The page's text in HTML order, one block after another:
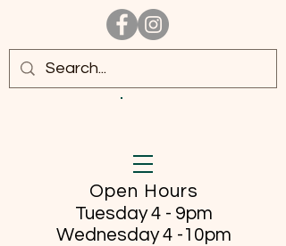
Open Hours
Tuesday 4 - 9pm
Wednesday 4 -10pm